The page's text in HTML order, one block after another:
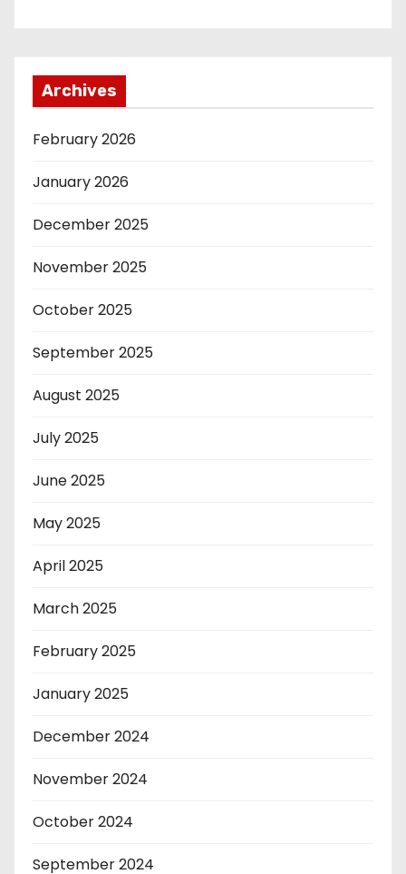
Archives
February 2026
January 2026
December 2025
November 2025
October 2025
September 2025
August 2025
July 2025
June 2025
May 2025
April 2025
March 2025
February 2025
January 2025
December 2024
November 2024
October 2024
September 2024